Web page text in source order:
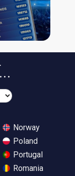
Norway
Poland
Portugal
Romania